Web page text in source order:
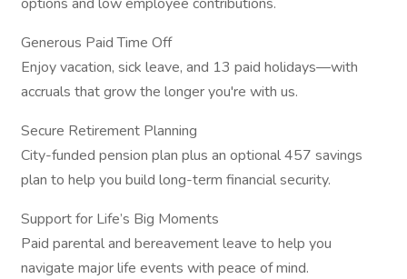
Generous Paid Time Off
Enjoy vacation, sick leave, and 13 paid holidays—with
accruals that grow the longer you're with us.
Secure Retirement Planning
City-funded pension plan plus an optional 457 savings
plan to help you build long-term financial security.
Support for Life’s Big Moments
Paid parental and bereavement leave to help you
navigate major life events with peace of mind.